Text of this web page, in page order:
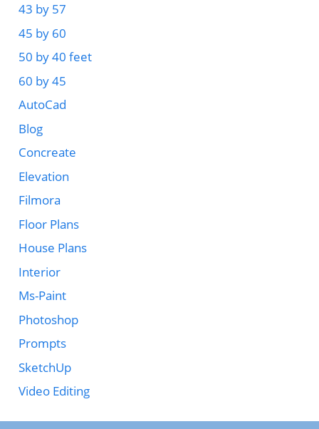
43 by 57
45 by 60
50 by 40 feet
60 by 45
AutoCad
Blog
Concreate
Elevation
Filmora
Floor Plans
House Plans
Interior
Ms-Paint
Photoshop
Prompts
SketchUp
Video Editing